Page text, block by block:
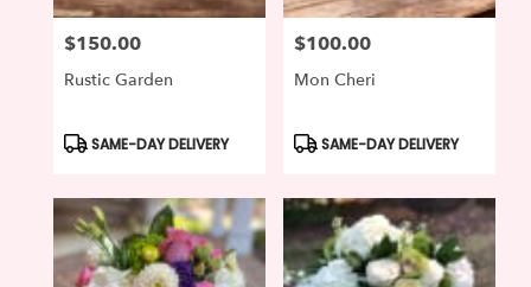
Price:
$150.00
Rustic Garden
Product
SAME-DAY DELIVERY
Price:
$100.00
Mon Cheri
Product
SAME-DAY DELIVERY